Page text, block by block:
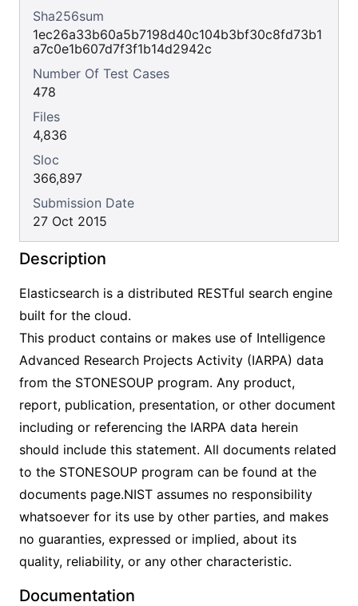
Sha256sum
1ec26a33b60a5b7198d40c104b3bf30c8fd73b1
a7c0e1b607d7f3f1b14d2942c
Number Of Test Cases
478
Files
4,836
Sloc
366,897
Submission Date
27 Oct 2015
Description
Elasticsearch is a distributed RESTful search engine
built for the cloud.
This product contains or makes use of Intelligence
Advanced Research Projects Activity (IARPA) data
from the STONESOUP program. Any product,
report, publication, presentation, or other document
including or referencing the IARPA data herein
should include this statement. All documents related
to the STONESOUP program can be found at the
documents page.NIST assumes no responsibility
whatsoever for its use by other parties, and makes
no guaranties, expressed or implied, about its
quality, reliability, or any other characteristic.
Documentation